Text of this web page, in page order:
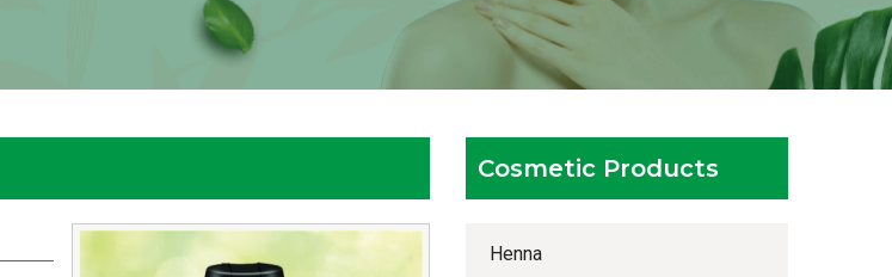
Cosmetic Products
Henna